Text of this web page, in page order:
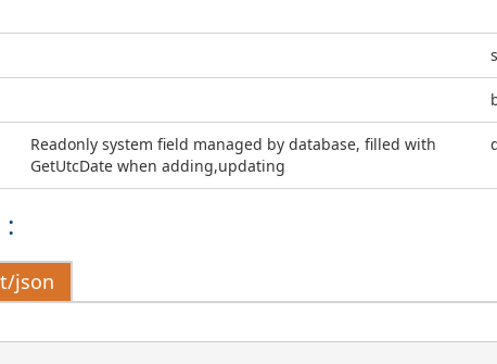
Readonly system field managed by database, filled with
GetUtcDate when adding,updating
json